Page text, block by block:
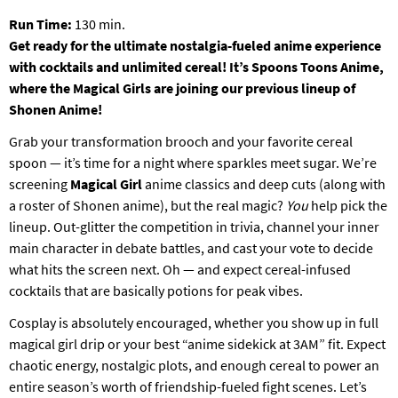
A
R
K
Run Time: 130 min.
Get ready for the ultimate nostalgia-fueled anime experience
with cocktails and unlimited cereal! It’s Spoons Toons Anime,
where the Magical Girls are joining our previous lineup of
Shonen Anime!
Grab your transformation brooch and your favorite cereal
spoon — it’s time for a night where sparkles meet sugar. We’re
screening Magical Girlanime classics and deep cuts (along with
a roster of Shonen anime), but the real magic? Youhelp pick the
lineup. Out-glitter the competition in trivia, channel your inner
main character in debate battles, and cast your vote to decide
what hits the screen next. Oh — and expect cereal-infused
cocktails that are basically potions for peak vibes.
Cosplay is absolutely encouraged, whether you show up in full
magical girl drip or your best “anime sidekick at 3AM” fit. Expect
chaotic energy, nostalgic plots, and enough cereal to power an
entire season’s worth of friendship-fueled fight scenes. Let’s